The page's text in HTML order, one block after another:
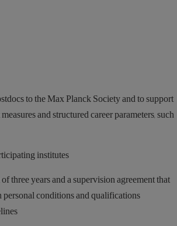
to the Max Planck Society and to support
and structured career parameters, such
institutes.
three years and a supervision agreement that
conditions and qualifications